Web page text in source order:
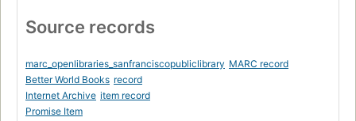
Source records
marc_openlibraries_sanfranciscopubliclibrary MARC record
Better World Books record
Internet Archive item record
Promise Item